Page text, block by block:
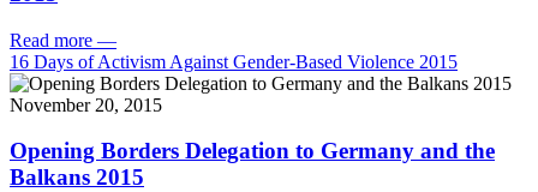
Read more —
16 Days of Activism Against Gender-Based Violence 2015
November 20, 2015
Opening Borders Delegation to Germany and the
Balkans 2015